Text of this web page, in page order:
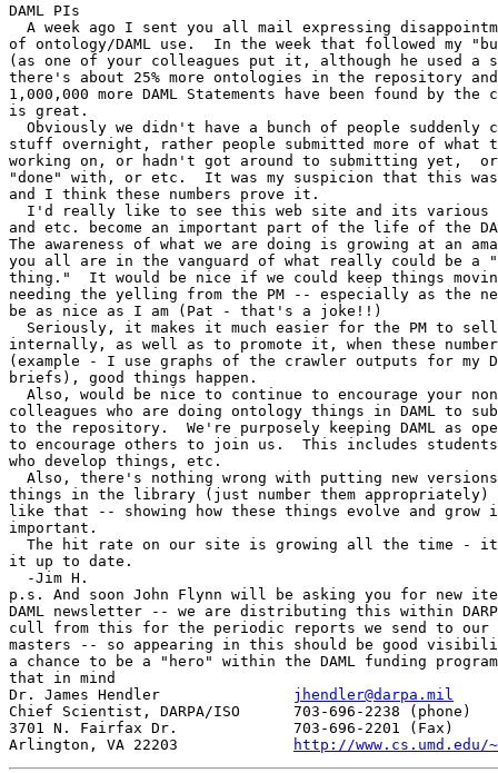
DAML PIs
A week ago I sent you all mail expressing
of ontology/DAML use.  In the week that followed my
(as one of your colleagues put it, although he used a
there's about 25% more ontologies in the repository
1,000,000 more DAML Statements have been found by
is great.
Obviously we didn't have a bunch of people suddenly
stuff overnight, rather people submitted more of what
working on, or hadn't got around to submitting yet,
"done" with, or etc.  It was my suspicion that this
and I think these numbers prove it.
I'd really like to see this web site and its
and etc. become an important part of the life of the
The awareness of what we are doing is growing at an
you all are in the vanguard of what really could be a
thing."  It would be nice if we could keep things
needing the yelling from the PM -- especially as the
be as nice as I am (Pat - that's a joke!!)
Seriously, it makes it much easier for the PM to
internally, as well as to promote it, when these
(example - I use graphs of the crawler outputs for my
briefs), good things happen.
Also, would be nice to continue to encourage your
colleagues who are doing ontology things in DAML to
to the repository.  We're purposely keeping DAML as
to encourage others to join us.  This includes
who develop things, etc.
Also, there's nothing wrong with putting new
things in the library (just number them
like that -- showing how these things evolve and
important.
The hit rate on our site is growing all the time -
it up to date.
  -Jim H.
p.s. And soon John Flynn will be asking you for new
DAML newsletter -- we are distributing this within
cull from this for the periodic reports we send to our
masters -- so appearing in this should be good
a chance to be a "hero" within the DAML funding
that in mind
jhendler@darpa.mil
Chief Scientist, DARPA/ISO	703-696-2238 (phone)
3701 N. Fairfax Dr.		703-696-2201 (Fax)
http://www.cs.umd.edu/